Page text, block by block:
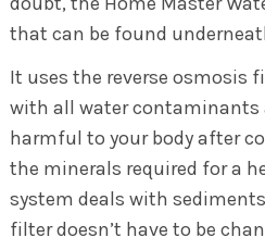
that can be found
It uses the reverse osmosis
with all water contaminants
harmful to your body after
the minerals required for a
system deals with
filter doesn’t have to be